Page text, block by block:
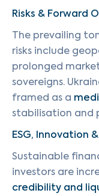
Risks & Forward
The prevailing
risks include
prolonged
sovereigns.
framed as a
stabilisation and
ESG, Innovation
Sustainable
investors are
credibility and